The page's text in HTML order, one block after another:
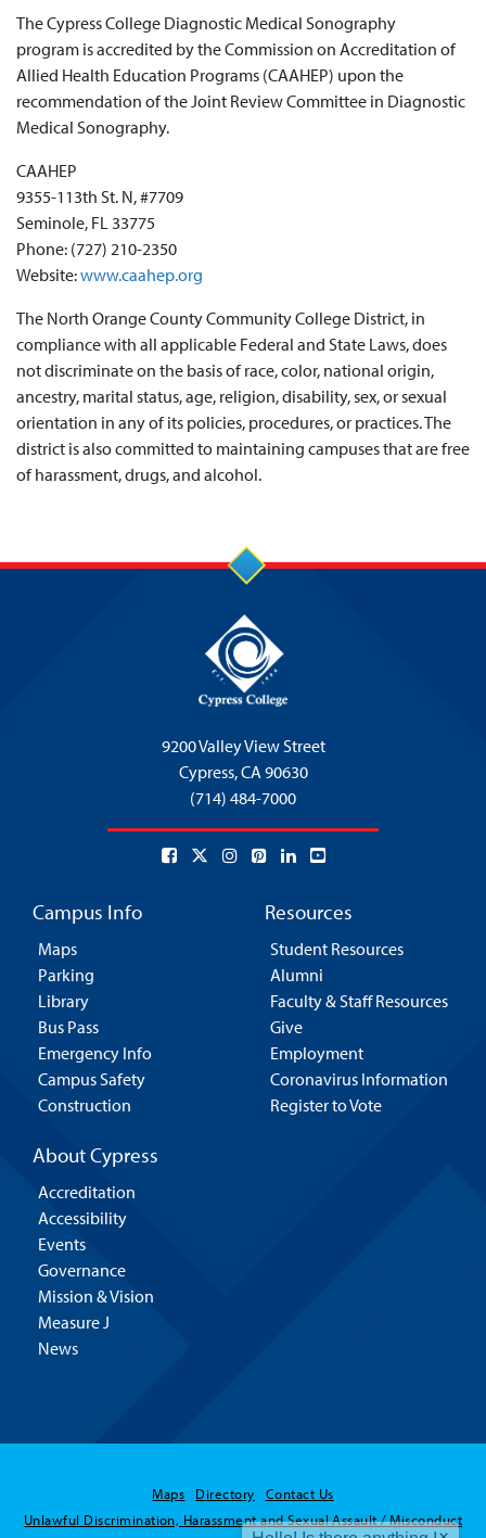
The Cypress College Diagnostic Medical Sonography
program is accredited by the Commission on Accreditation of
Allied Health Education Programs (CAAHEP) upon the
recommendation of the Joint Review Committee in Diagnostic
Medical Sonography.
CAAHEP
9355-113th St. N, #7709
Seminole, FL 33775
Phone: (727) 210-2350
Website:www.caahep.org
The North Orange County Community College District, in
compliance with all applicable Federal and State Laws, does
not discriminate on the basis of race, color, national origin,
ancestry, marital status, age, religion, disability, sex, or sexual
orientation in any of its policies, procedures, or practices. The
district is also committed to maintaining campuses that are free
of harassment, drugs, and alcohol.
9200 Valley View Street
Cypress,CA 90630
(714) 484-7000
Campus Info
Maps
Parking
Library
Bus Pass
Emergency Info
Campus Safety
Construction
Resources
Student Resources
Alumni
Faculty & Staff Resources
Give
Employment
Coronavirus Information
Register to Vote
About Cypress
Accreditation
Accessibility
Events
Governance
Mission & Vision
Measure J
News
Maps Directory
Contact Us
Unlawful Discrimination, Harassment and Sexual Assault / Misconduct
Hello! Is there
anything I can help